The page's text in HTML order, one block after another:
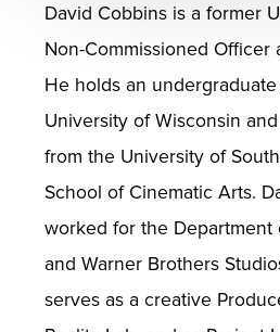
David Cobbins is a former
Non-Commissioned Officer
He holds an
University of Wisconsin
from the University of
School of Cinematic Arts.
worked for the Department
and Warner Brothers
serves as a creative